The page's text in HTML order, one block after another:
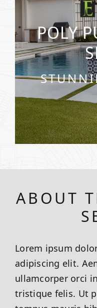
POLY
ABOUT
Lorem ipsum
adipiscing elit.
ullamcorper orci
tristique felis. Ut